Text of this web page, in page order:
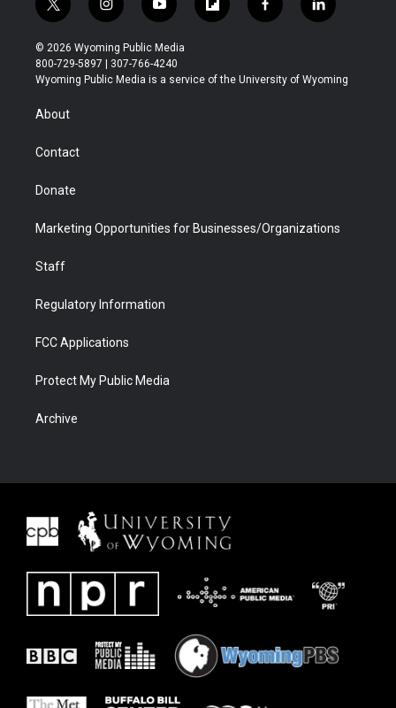
t
w
i
t
t
r
i
n
s
t
a
y
o
u
t
u
f
l
b
f
a
b
l
i
e
© 2026 Wyoming Public Media
800-729-5897 | 307-766-4240
Wyoming Public Media is a service of the University of Wyoming
About
Contact
Donate
Marketing Opportunities for Businesses/Organizations
Staff
Regulatory Information
FCC Applications
Protect My Public Media
Archive